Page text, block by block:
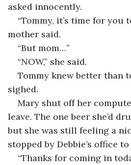
asked innocently.
“Tommy, it’s time for you
mother said.
“But mom…”
“NOW,” she said.
Tommy knew better than
sighed.
Mary shut off her
leave. The one beer she’d
but she was still feeling a
stopped by Debbie’s office
“Thanks for coming in